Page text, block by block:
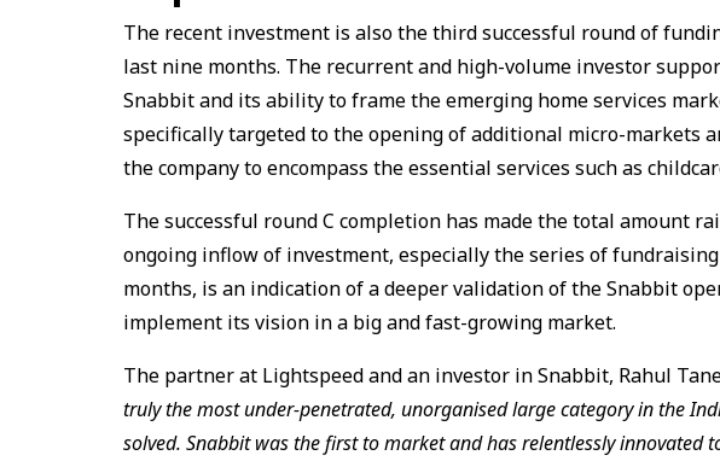
The recent investment is also the third successful round of
last nine months. The recurrent and high-volume investor
Snabbit and its ability to frame the emerging home services
specifically targeted to the opening of additional micro-markets
the company to encompass the essential services such as
The successful round C completion has made the total amount
ongoing inflow of investment, especially the series of
months, is an indication of a deeper validation of the Snabbit
implement its vision in a big and fast-growing market.
The partner at Lightspeed and an investor in Snabbit, Rahul
truly the most under-penetrated, unorganised large category in the
solved. Snabbit was the first to market and has relentlessly innovated